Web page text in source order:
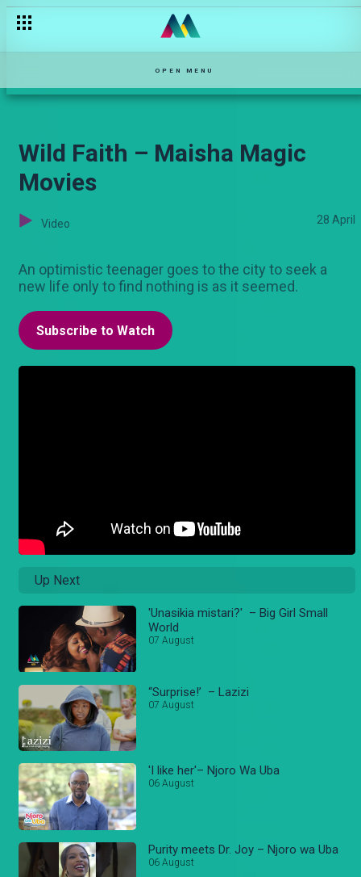
OPEN MENU
Wild Faith – Maisha Magic
Movies
Video 28 April
An optimistic teenager goes to the city to seek a
new life only to find nothing is as it seemed.
Subscribe to Watch
Up Next
'Unasikia mistari?' – Big Girl Small
World
07 August
“Surprise!’ – Lazizi
07 August
'I like her'– Njoro Wa Uba
06 August
Purity meets Dr. Joy – Njoro wa Uba
06 August
'Unataka insurance?"– Njoro wa Uba